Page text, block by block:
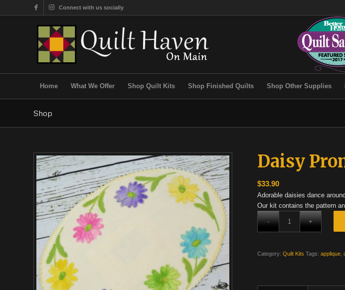
Connect with us socially
Home What We Offer Shop Quilt Kits Shop Finished Quilts Shop Other Supplies
Shop
Daisy
$33.90
Adorable daisies dance
Our kit contains the pattern
Category:Quilt Kits Tags:applique ,